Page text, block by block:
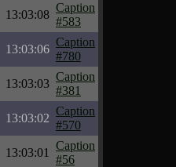
13:03:08
Caption
#583
13:03:06
Caption
#780
13:03:03
Caption
#381
13:03:02
Caption
#570
13:03:01
Caption
#56